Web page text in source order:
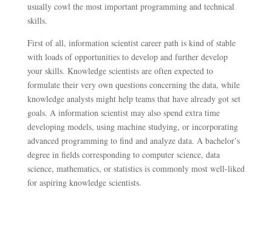
usually cowl the most important programming and technical
skills.
First of all, information scientist career path is kind of stable
with loads of opportunities to develop and further develop
your skills. Knowledge scientists are often expected to
formulate their very own questions concerning the data, while
knowledge analysts might help teams that have already got set
goals. A information scientist may also spend extra time
developing models, using machine studying, or incorporating
advanced programming to find and analyze data. A bachelor’s
degree in fields corresponding to computer science, data
science, mathematics, or statistics is commonly most well-liked
for aspiring knowledge scientists.